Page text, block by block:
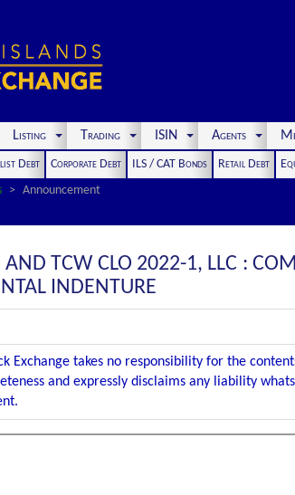
Listing Trading ISIN Agents
Debt Corporate Debt ILS / CAT Bonds Retail Debt
Announcement
TCW CLO 2022-1, LLC :
INDENTURE
Exchange takes no responsibility for the
and expressly disclaims any liability